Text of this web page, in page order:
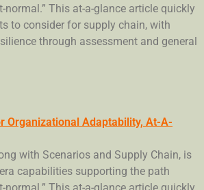
normal.” This at-a-glance article quickly
to consider for supply chain, with
through assessment and general
Organizational Adaptability, At-A-
with Scenarios and Supply Chain, is
capabilities supporting the path